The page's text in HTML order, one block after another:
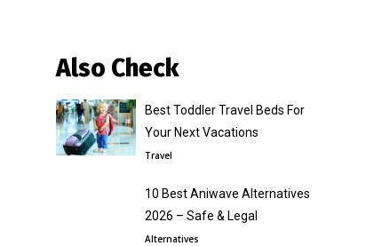
Also Check
Best Toddler Travel Beds For
Your Next Vacations
Travel
10 Best Aniwave Alternatives
2026 – Safe & Legal
Alternatives